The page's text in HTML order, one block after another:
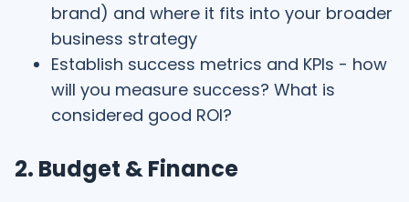
brand) and where it fits into your broader
business strategy
Establish success metrics and KPIs - how
will you measure success? What is
considered good ROI?
2. Budget & Finance